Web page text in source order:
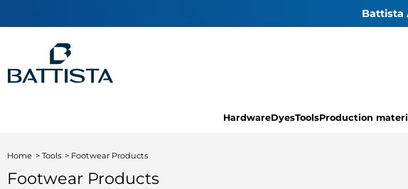
Battista
HardwareDyesToolsProduction
Home Tools Footwear Products
Footwear Products